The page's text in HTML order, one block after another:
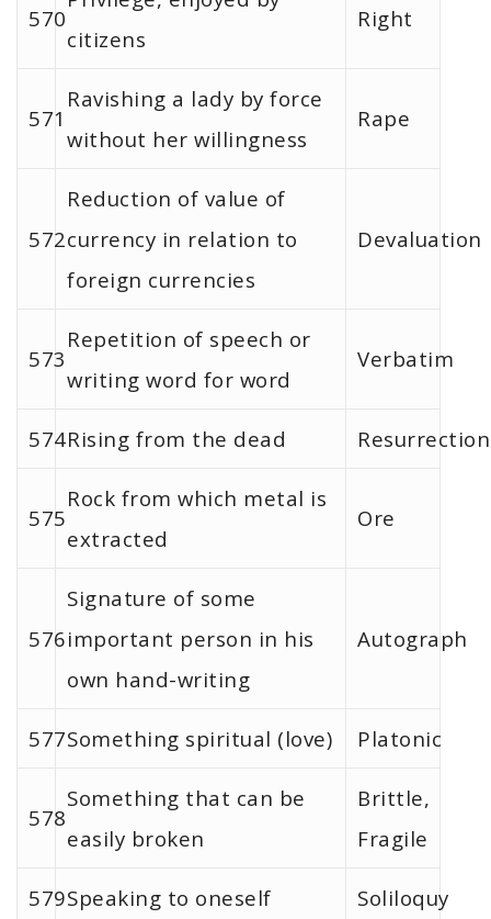
570
citizens
Right
571
Ravishing a lady by force
without her willingness
Rape
572
Reduction of value of
currency in relation to
foreign currencies
Devaluation
573
Repetition of speech or
writing word for word
Verbatim
574Rising from the dead Resurrection
575
Rock from which metal is
extracted
Ore
576
Signature of some
important person in his
own hand-writing
Autograph
577Something spiritual (love) Platonic
578
Something that can be
easily broken
Brittle,
Fragile
579Speaking to oneself Soliloquy